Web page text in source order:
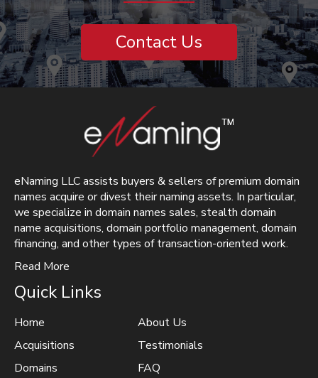
Contact Us
eNaming LLC assists buyers & sellers of premium domain
names acquire or divest their naming assets. In particular,
we specialize in domain names sales, stealth domain
name acquisitions, domain portfolio management, domain
financing, and other types of transaction-oriented work.
Read More
Quick Links
Home
Acquisitions
Domains
About Us
Testimonials
FAQ